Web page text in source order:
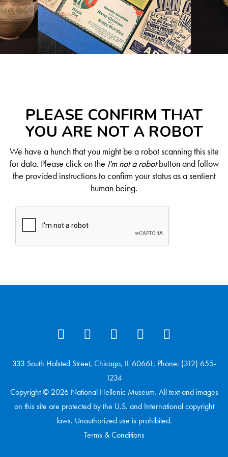
PLEASE CONFIRM THAT
YOU ARE NOT A ROBOT
We have a hunch that you might be a robot scanning this site
for data. Please click on the I'm not a robotbutton and follow
the provided instructions to confirm your status as a sentient
human being.
333 South Halsted Street, Chicago, IL 60661, Phone: (312) 655-
1234
Copyright © 2026 National Hellenic Museum. All text and images
on this site are protected by the U.S. and International copyright
laws. Unauthorized use is prohibited.
Terms & Conditions